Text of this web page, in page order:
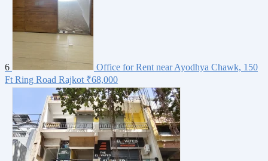
6
Office for Rent near Ayodhya Chawk, 150
Ft Ring Road Rajkot ₹68,000